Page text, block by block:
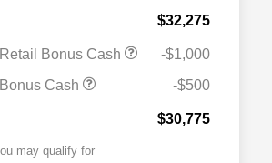
$32,275
Bonus Cash
-$1,000
Cash
-$500
$30,775
may qualify for